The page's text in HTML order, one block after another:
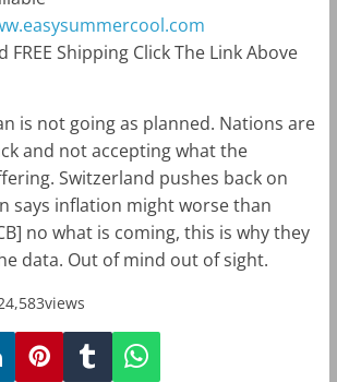
FREE Shipping Click The Link Above
is not going as planned. Nations are
and not accepting what the
Switzerland pushes back on
says inflation might worse than
no what is coming, this is why they
data. Out of mind out of sight.
views